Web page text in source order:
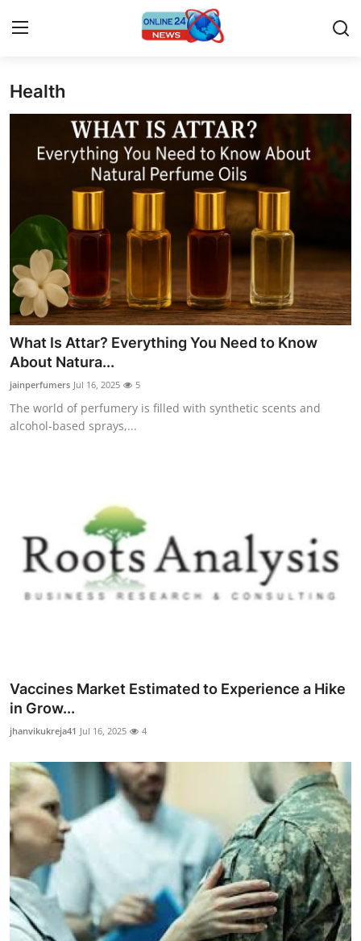
Press Release
Travel
Privacy Policy
About
News Network
Submit Press Release
Guest Posting
Business
Finance
Real Estate
General
Top 10
How To
Support Number
Health
What Is Attar? Everything You Need to Know
About Natura...
jainperfumers Jul 16, 2025 5
The world of perfumery is filled with synthetic scents and
alcohol-based sprays,...
Vaccines Market Estimated to Experience a Hike
in Grow...
jhanvikukreja41 Jul 16, 2025 4